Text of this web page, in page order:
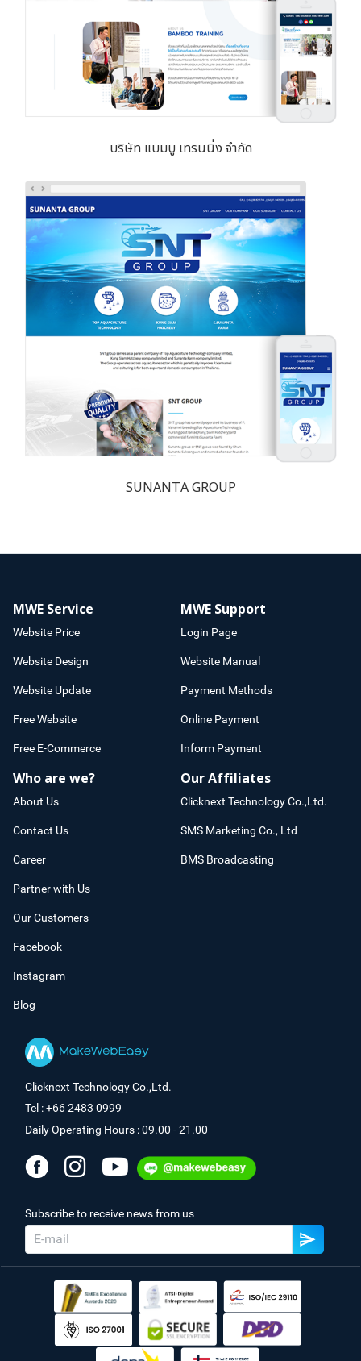
บริษัท แบมบู เทรนนิ่ง จำกัด
SUNANTA GROUP
MWE Service
Website Price
Website Design
Website Update
Free Website
Free E-Commerce
MWE Support
Login Page
Website Manual
Payment Methods
Online Payment
Inform Payment
Who are we?
About Us
Contact Us
Career
Partner with Us
Our Customers
Facebook
Instagram
Blog
Our Affiliates
Clicknext Technology Co.,Ltd.
SMS Marketing Co., Ltd
BMS Broadcasting
Clicknext Technology Co.,Ltd.
Tel : +66 2483 0999
Daily Operating Hours : 09.00 - 21.00
Subscribe to receive news from us